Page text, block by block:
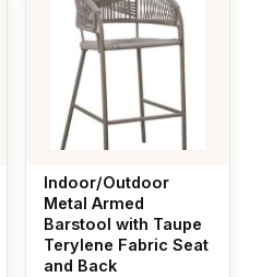
Indoor/Outdoor
Metal Armed
Barstool with Taupe
Terylene Fabric Seat
and Back